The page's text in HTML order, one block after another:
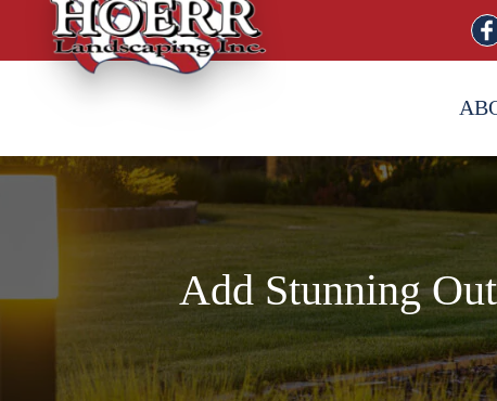
Add Stunning